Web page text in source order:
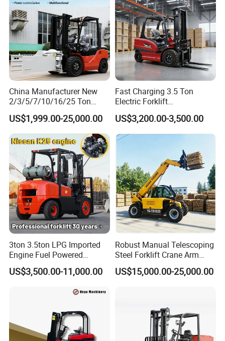
China Manufacturer New
2/3/5/7/10/16/25 Ton
Electric/Diesel/LPG/Gasolin
e/Rough Terrain Telehandler
Fork Lift Isuzu/Mitsubishi
Engine Forklift Truck with
CE/EPA
US$1,999.00-25,000.00
Fast Charging 3.5 Ton
Electric Forklift
Montacargas Cpd35
Counterbalance Forklift for
Logistics Distribution Center
Forklift
US$3,200.00-3,500.00
3ton 3.5ton LPG Imported
Engine Fuel Powered
Gasoline Diesel Electric
Japanese Nissan Engine
US$3,500.00-11,000.00
Robust Manual Telescoping
Steel Forklift Crane Arm
Attachment 3000 -5000kg
Lifting Capacity, Forklift,
US$15,000.00-25,000.00